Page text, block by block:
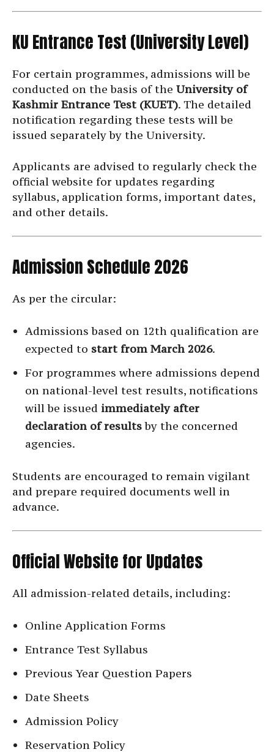
KU Entrance Test (University Level)
For certain programmes, admissions will be
conducted on the basis of the University of
Kashmir Entrance Test (KUET). The detailed
notification regarding these tests will be
issued separately by the University.
Applicants are advised to regularly check the
official website for updates regarding
syllabus, application forms, important dates,
and other details.
Admission Schedule 2026
As per the circular:
Admissions based on 12th qualification are
expected to start from March 2026.
For programmes where admissions depend
on national-level test results, notifications
will be issued immediately after
declaration of resultsby the concerned
agencies.
Students are encouraged to remain vigilant
and prepare required documents well in
advance.
Official Website for Updates
All admission-related details, including:
Online Application Forms
Entrance Test Syllabus
Previous Year Question Papers
Date Sheets
Admission Policy
Reservation Policy